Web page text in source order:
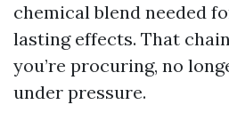
chemical blend needed
lasting effects. That
you’re procuring, no
under pressure.